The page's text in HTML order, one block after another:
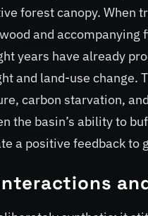
forest canopy. When
and accompanying
years have already
and land-use
carbon starvation,
the basin’s ability to
a positive feedback to